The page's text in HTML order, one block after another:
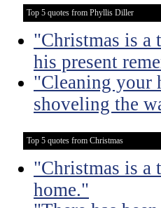
Top 5 quotes from Phyllis Diller
"Christmas is a
his present
"Cleaning your
shoveling the
Top 5 quotes from Christmas
"Christmas is a
home."